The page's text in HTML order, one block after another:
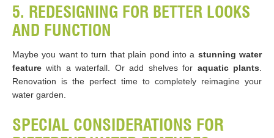
5. REDESIGNING FOR BETTER LOOKS
AND FUNCTION
Maybe you want to turn that plain pond into a stunning water
feature with a waterfall. Or add shelves for aquatic plants
Renovation is the perfect time to completely reimagine your
water garden.
SPECIAL CONSIDERATIONS FOR